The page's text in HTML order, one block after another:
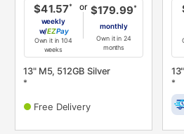
$41.57*
weekly
w/
Pay
Own it in 104
weeks
or $179.99*
monthly
Own it in 24
months
13" M5, 512GB Silver
*
Free Delivery
*